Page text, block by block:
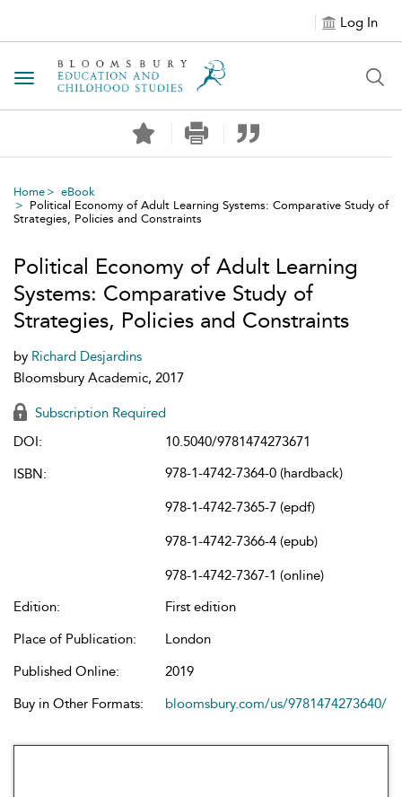
Log In
Toggle navigation
Home
eBook
Political Economy of Adult Learning Systems: Comparative Study of
Strategies, Policies and Constraints
Political Economy of Adult Learning
Systems: Comparative Study of
Strategies, Policies and Constraints
by Richard Desjardins
Bloomsbury Academic, 2017
Subscription Required
DOI:
10.5040/9781474273671
ISBN:
978-1-4742-7364-0 (hardback)
978-1-4742-7365-7 (epdf)
978-1-4742-7366-4 (epub)
978-1-4742-7367-1 (online)
Edition:
First edition
Place of Publication:
London
Published Online:
2019
Buy in Other Formats:
bloomsbury.com/us/9781474273640/